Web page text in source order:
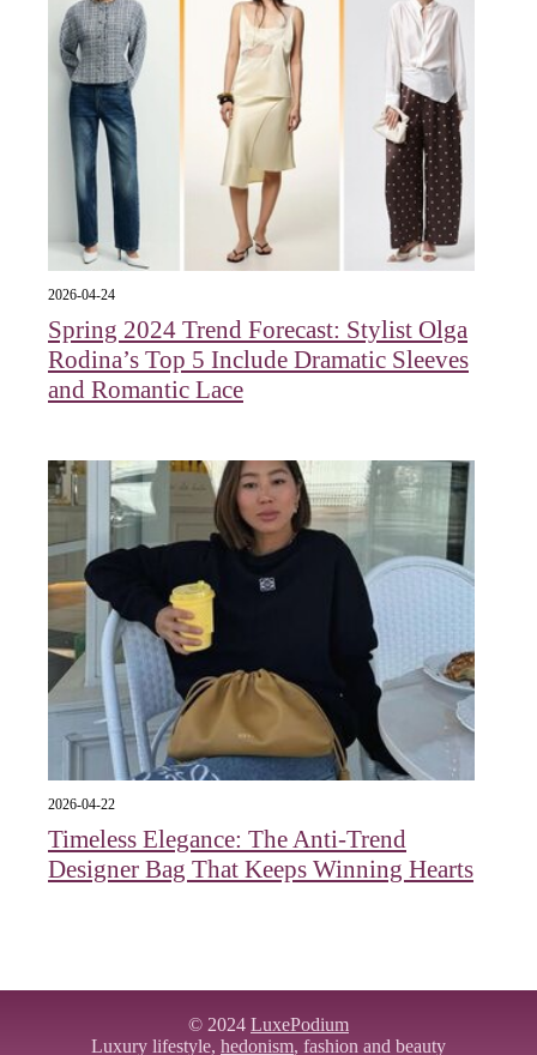
2026-04-24
Spring 2024 Trend Forecast: Stylist Olga
Rodina’s Top 5 Include Dramatic Sleeves
and Romantic Lace
2026-04-22
Timeless Elegance: The Anti-Trend
Designer Bag That Keeps Winning Hearts
© 2024 LuxePodium
Luxury lifestyle, hedonism, fashion and beauty